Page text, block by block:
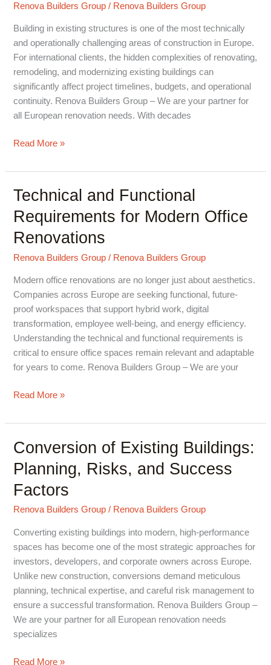
Renova Builders Group / Renova Builders Group
Building in existing structures is one of the most technically
and operationally challenging areas of construction in Europe.
For international clients, the hidden complexities of renovating,
remodeling, and modernizing existing buildings can
significantly affect project timelines, budgets, and operational
continuity. Renova Builders Group – We are your partner for
all European renovation needs. With decades
in
Existing
Structures
Across
Europe
Read More »
Technical and Functional
Requirements for Modern Office
Renovations
Renova Builders Group / Renova Builders Group
Modern office renovations are no longer just about aesthetics.
Companies across Europe are seeking functional, future-
proof workspaces that support hybrid work, digital
transformation, employee well-being, and energy efficiency.
Understanding the technical and functional requirements is
critical to ensure office spaces remain relevant and adaptable
for years to come. Renova Builders Group – We are your
Technical
Functional
Requirements
Modern
Office
Renovations
Read More »
Conversion of Existing Buildings:
Planning, Risks, and Success
Factors
Renova Builders Group / Renova Builders Group
Converting existing buildings into modern, high-performance
spaces has become one of the most strategic approaches for
investors, developers, and corporate owners across Europe.
Unlike new construction, conversions demand meticulous
planning, technical expertise, and careful risk management to
ensure a successful transformation. Renova Builders Group –
We are your partner for all European renovation needs
specializes
Conversion
Existing
Buildings:
and
Success
Factors
Read More »